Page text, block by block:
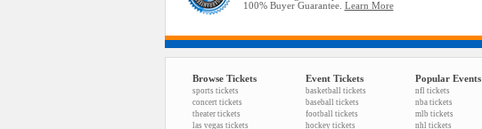
100% Buyer Guarantee. Learn More
Browse Tickets
sports tickets
concert tickets
theater tickets
las vegas tickets
Event Tickets
basketball tickets
baseball tickets
football tickets
hockey tickets
Popular Events
nfl tickets
nba tickets
mlb tickets
nhl tickets